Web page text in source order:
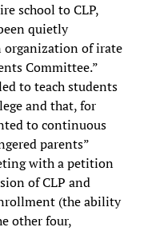
school to CLP,
quietly
organization of irate
Committee.”
to teach students
and that, for
to continuous
parents”
with a petition
of CLP and
(the ability
other four,